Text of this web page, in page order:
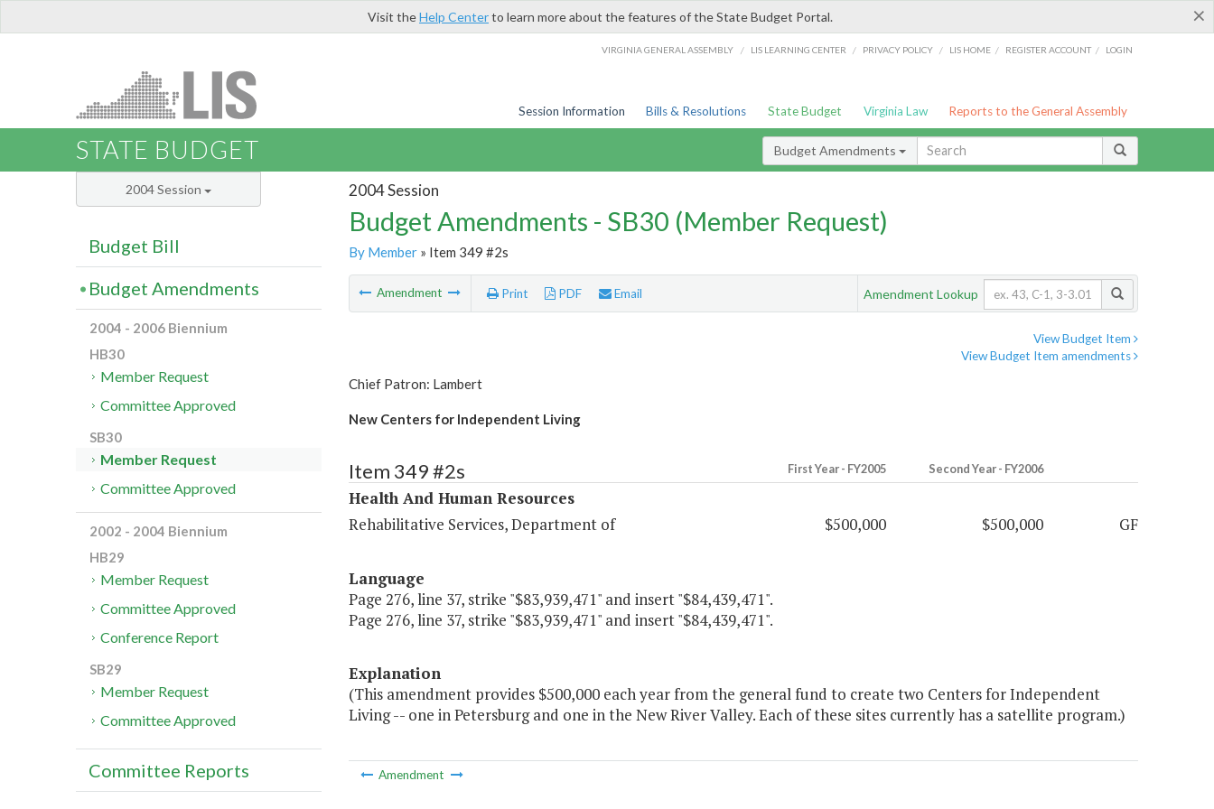
×
Visit theHelp Centerto learn more about the features of the State Budget Portal.
VIRGINIA GENERAL ASSEMBLY / LIS LEARNING CENTER / PRIVACY POLICY / LIS HOME / REGISTER ACCOUNT / LOGIN
Session Information Bills & Resolutions State Budget Virginia Law Reports to the General Assembly
STATE BUDGET Budget Amendments
2004 Session
Budget Amendments - SB30 (Member Request)
By Member» Item 349 #2s
Amendment Print PDF Email Amendment Lookup
View Budget Item
View Budget Item amendments
Chief Patron: Lambert
New Centers for Independent Living
Item 349 #2s First Year - FY2005 Second Year - FY2006
Health And Human Resources
Rehabilitative Services, Department of
$500,000 $500,000 GF
Language
Page 276, line 37, strike "$83,939,471" and insert "$84,439,471".
Page 276, line 37, strike "$83,939,471" and insert "$84,439,471".
Explanation
(This amendment provides $500,000 each year from the general fund to create two Centers for Independent
Living -- one in Petersburg and one in the New River Valley. Each of these sites currently has a satellite program.)
Amendment
2004 Session
Budget Bill
Budget Amendments
2004 - 2006 Biennium
HB30
Member Request
Committee Approved
SB30
Member Request
Committee Approved
2002 - 2004 Biennium
HB29
Member Request
Committee Approved
Conference Report
SB29
Member Request
Committee Approved
Committee Reports